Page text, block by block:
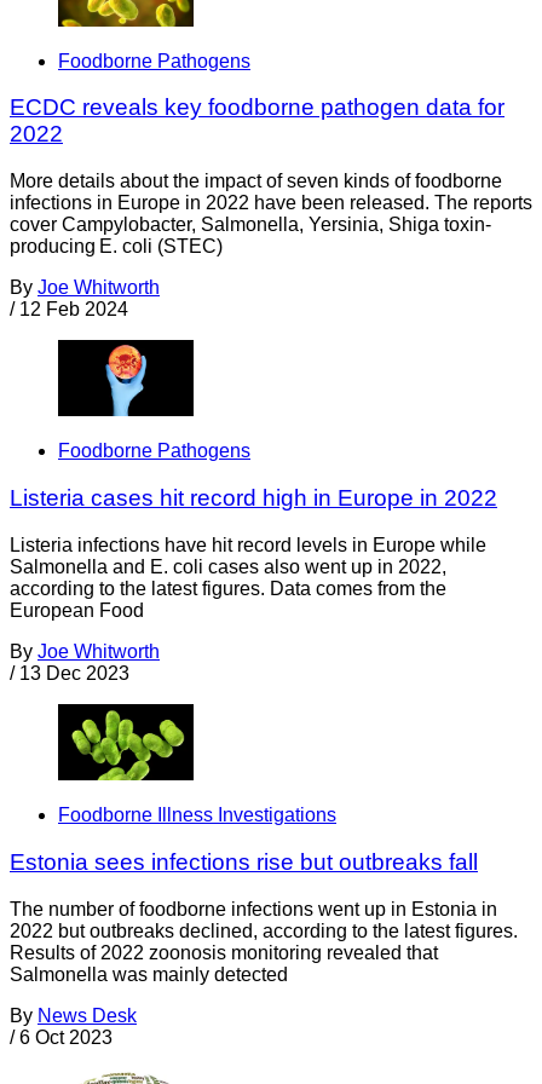
Foodborne Pathogens
ECDC reveals key foodborne pathogen data for
2022
More details about the impact of seven kinds of foodborne
infections in Europe in 2022 have been released. The reports
cover Campylobacter, Salmonella, Yersinia, Shiga toxin-
producing E. coli (STEC)
By Joe Whitworth
/ 12 Feb 2024
Foodborne Pathogens
Listeria cases hit record high in Europe in 2022
Listeria infections have hit record levels in Europe while
Salmonella and E. coli cases also went up in 2022,
according to the latest figures. Data comes from the
European Food
By Joe Whitworth
/ 13 Dec 2023
Foodborne Illness Investigations
Estonia sees infections rise but outbreaks fall
The number of foodborne infections went up in Estonia in
2022 but outbreaks declined, according to the latest figures.
Results of 2022 zoonosis monitoring revealed that
Salmonella was mainly detected
By News Desk
/ 6 Oct 2023